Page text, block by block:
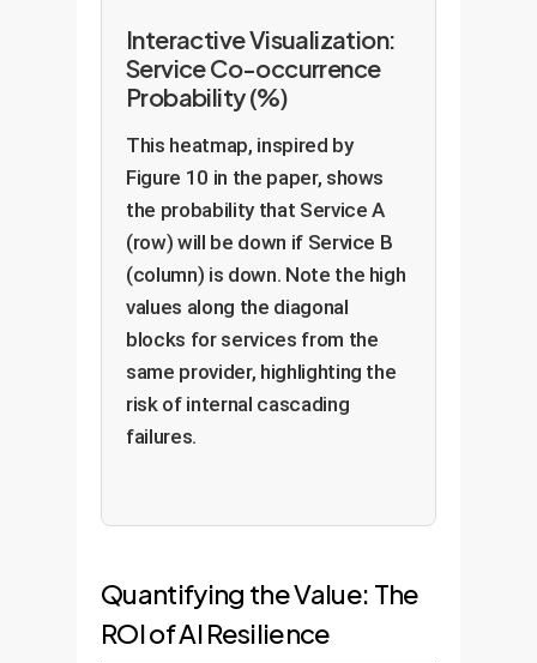
Interactive Visualization:
Service Co-occurrence
Probability (%)
This heatmap, inspired by
Figure 10 in the paper, shows
the probability that Service A
(row) will be down if Service B
(column) is down. Note the high
values along the diagonal
blocks for services from the
same provider, highlighting the
risk of internal cascading
failures.
Quantifying the Value: The
ROI of AI Resilience